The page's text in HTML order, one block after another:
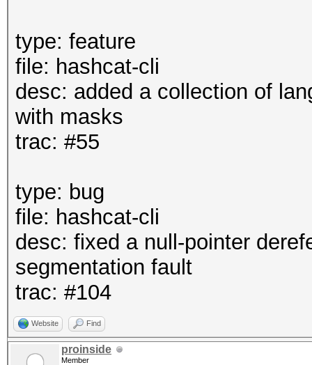
type: feature
file: hashcat-cli
desc: added a collection of
with masks
trac: #55
type: bug
file: hashcat-cli
desc: fixed a null-pointer
segmentation fault
trac: #104
Website Find
proinside
Member